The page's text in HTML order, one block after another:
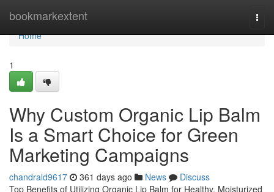
bookmarkextent
Home
Home
1
Why Custom Organic Lip Balm
Is a Smart Choice for Green
Marketing Campaigns
chandrald9617 361 days ago News
Discuss
Top Benefits of Utilizing Organic Lip Balm for Healthy, Moisturized